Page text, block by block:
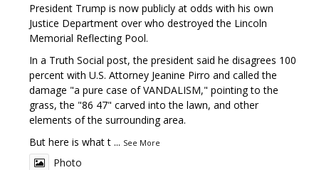
President Trump is now publicly at odds with his own
Justice Department over who destroyed the Lincoln
Memorial Reflecting Pool.
In a Truth Social post, the president said he disagrees 100
percent with U.S. Attorney Jeanine Pirro and called the
damage "a pure case of VANDALISM," pointing to the
grass, the "86 47" carved into the lawn, and other
elements of the surrounding area.
But here is what t ... See More
Photo